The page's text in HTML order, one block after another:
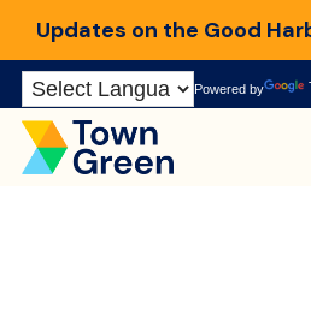
Updates on the Good
Skip
to
Content
Powered by